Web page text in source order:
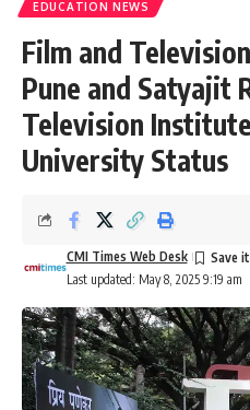
EDUCATION NEWS
Film and
Pune and Satyajit
Television
University Status
Last updated: May 8, 2025 9:19 am
CMI Times Web Desk